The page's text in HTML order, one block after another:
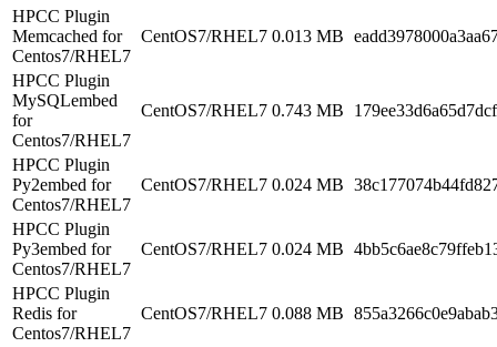
HPCC Plugin
Memcached for
Centos7/RHEL7
CentOS7/RHEL7 0.013 MB
HPCC Plugin
MySQLembed
for
Centos7/RHEL7
CentOS7/RHEL7 0.743 MB
HPCC Plugin
Py2embed for
Centos7/RHEL7
CentOS7/RHEL7 0.024 MB
HPCC Plugin
Py3embed for
Centos7/RHEL7
CentOS7/RHEL7 0.024 MB
HPCC Plugin
Redis for
Centos7/RHEL7
CentOS7/RHEL7 0.088 MB